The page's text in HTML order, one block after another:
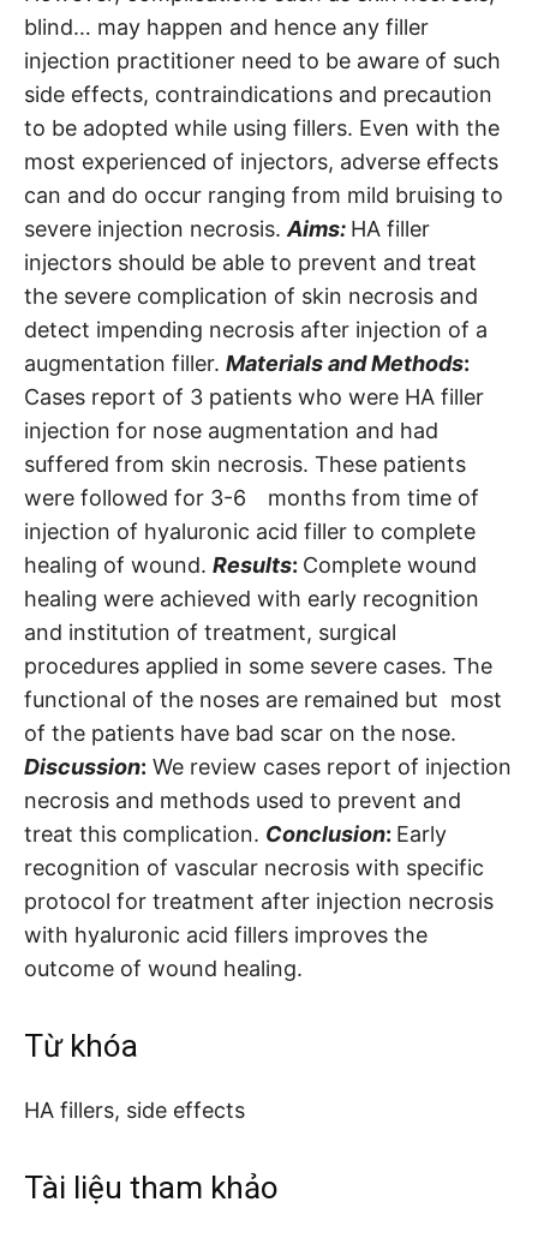
blind… may happen and hence any filler
injection practitioner need to be aware of such
side effects, contraindications and precaution
to be adopted while using fillers. Even with the
most experienced of injectors, adverse effects
can and do occur ranging from mild bruising to
severe injection necrosis.Aims: HA filler
injectors should be able to prevent and treat
the severe complication of skin necrosis and
detect impending necrosis after injection of a
augmentation filler. Materials and Methods:
Cases report of 3 patients who were HA filler
injection for nose augmentation and had
suffered from skin necrosis. These patients
were followed for 3-6 months from time of
injection of hyaluronic acid filler to complete
healing of wound. Results: Complete wound
healing were achieved with early recognition
and institution of treatment, surgical
procedures applied in some severe cases. The
functional of the noses are remained but most
of the patients have bad scar on the nose.
Discussion: We review cases report of injection
necrosis and methods used to prevent and
treat this complication. Conclusion: Early
recognition of vascular necrosis with specific
protocol for treatment after injection necrosis
with hyaluronic acid fillers improves the
outcome of wound healing.
Từ khóa
HA fillers, side effects
Tài liệu tham khảo